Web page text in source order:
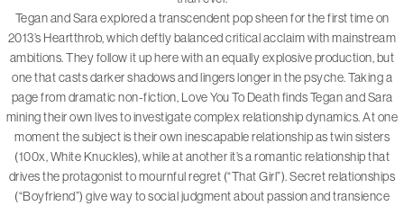
Tegan and Sara explored a transcendent pop sheen for the first time on
2013’s Heartthrob, which deftly balanced critical acclaim with mainstream
ambitions. They follow it up here with an equally explosive production, but
one that casts darker shadows and lingers longer in the psyche. Taking a
page from dramatic non-fiction, Love You To Death finds Tegan and Sara
mining their own lives to investigate complex relationship dynamics. At one
moment the subject is their own inescapable relationship as twin sisters
(100x, White Knuckles), while at another it’s a romantic relationship that
drives the protagonist to mournful regret (“That Girl”). Secret relationships
(“Boyfriend”) give way to social judgment about passion and transience